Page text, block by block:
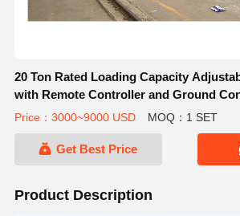
20 Ton Rated Loading Capacity
with Remote Controller and Ground
Construction
Price：3000~9000 USD MOQ：1 SET
Get Best Price
Product Description